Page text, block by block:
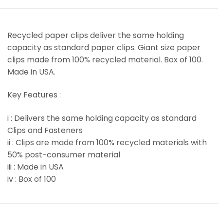
Recycled paper clips deliver the same holding
capacity as standard paper clips. Giant size paper
clips made from 100% recycled material. Box of 100.
Made in USA.
Key Features :
i : Delivers the same holding capacity as standard
Clips and Fasteners
ii : Clips are made from 100% recycled materials with
50% post-consumer material
iii : Made in USA
iv : Box of 100